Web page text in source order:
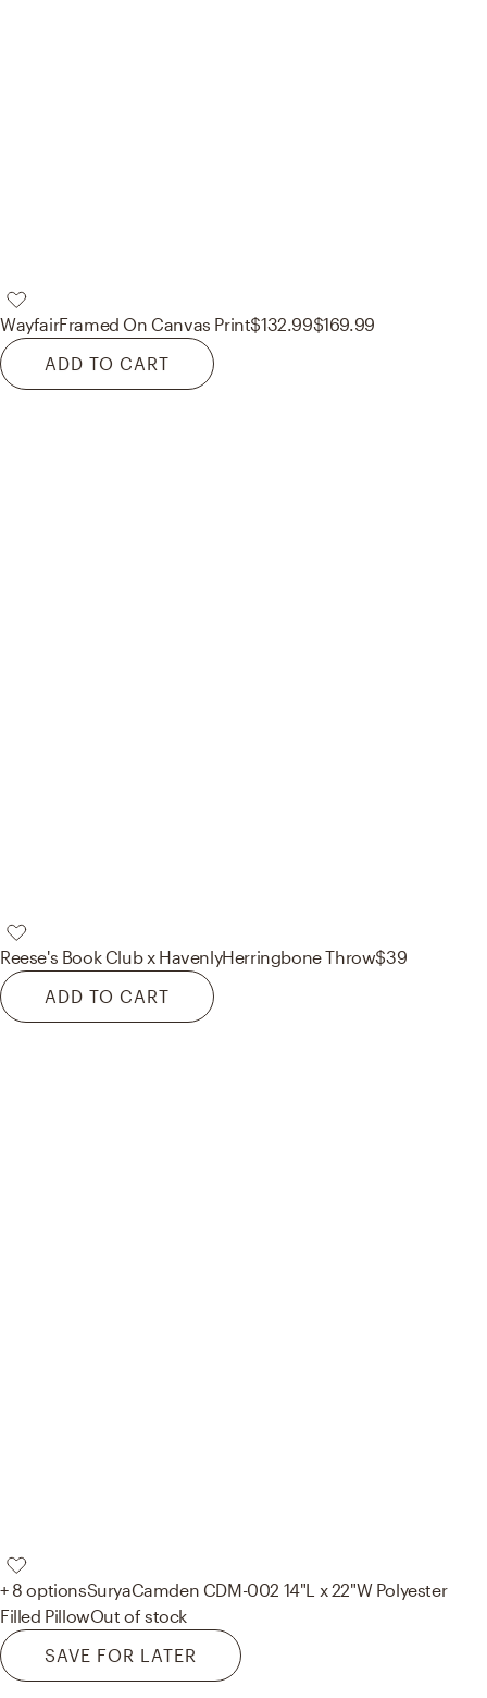
WayfairFramed On Canvas Print$132.99$169.99
ADD TO CART
Reese's Book Club x HavenlyHerringbone Throw$39
ADD TO CART
+ 8 optionsSuryaCamden CDM-002 14"L x 22"W Polyester
Filled PillowOut of stock
SAVE FOR LATER